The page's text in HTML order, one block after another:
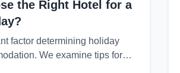
the Right Hotel for a
factor determining holiday
We examine tips for